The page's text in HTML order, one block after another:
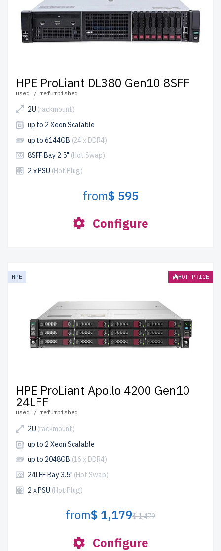
HPE ProLiant DL380 Gen10 8SFF
used / refurbished
2U (rackmount)
up to 2 Xeon Scalable
up to 6144GB (24 x DDR4)
8SFF Bay 2.5" (Hot Swap)
2 x PSU (Hot Plug)
from$ 595
Configure
HPE HOT PRICE
HPE ProLiant Apollo 4200 Gen10
24LFF
used / refurbished
2U (rackmount)
up to 2 Xeon Scalable
up to 2048GB (16 x DDR4)
24LFF Bay 3.5" (Hot Swap)
2 x PSU (Hot Plug)
from$ 1,179$ 1,479
Configure